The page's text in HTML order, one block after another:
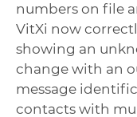
numbers on file
VitXi now
showing an
change with an
message
contacts with